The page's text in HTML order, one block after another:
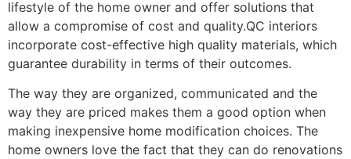
lifestyle of the home owner and offer solutions that
allow a compromise of cost and quality.QC interiors
incorporate cost-effective high quality materials, which
guarantee durability in terms of their outcomes.
The way they are organized, communicated and the
way they are priced makes them a good option when
making inexpensive home modification choices. The
home owners love the fact that they can do renovations